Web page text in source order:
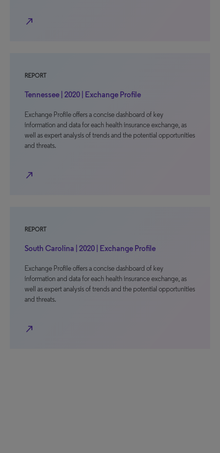
north_east
REPORT
Tennessee | 2020 | Exchange Profile
Exchange Profile offers a concise dashboard of key
information and data for each health insurance exchange, as
well as expert analysis of trends and the potential opportunities
and threats.
north_east
REPORT
South Carolina | 2020 | Exchange Profile
Exchange Profile offers a concise dashboard of key
information and data for each health insurance exchange, as
well as expert analysis of trends and the potential opportunities
and threats.
north_east